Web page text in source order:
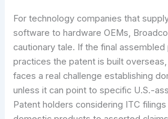
For technology companies that
software to hardware OEMs,
cautionary tale. If the final
practices the patent is built
faces a real challenge establishing
unless it can point to specific U.S.-
Patent holders considering ITC